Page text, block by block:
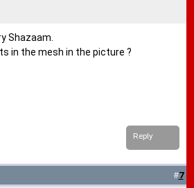
Shazaam.
in the mesh in the picture ?
Reply
#7